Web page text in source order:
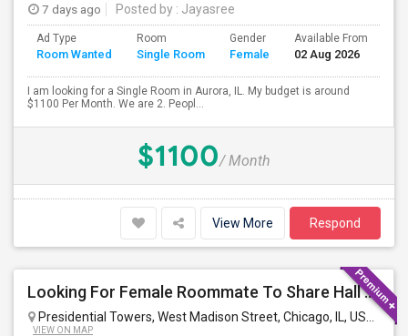
7 days ago Posted by : Jayasree
Ad Type
Room Wanted
Room
Single Room
Gender
Female
Available From
02 Aug 2026
I am looking for a Single Room in Aurora, IL. My budget is around
$1100 Per Month. We are 2. Peopl...
$1100/ Month
View More Respond
Looking For Female Roommate To Share Hall Space In 1BHK In Presidential Towers, Chicago
Presidential Towers, West Madison Street, Chicago, IL, USA
VIEW ON MAP